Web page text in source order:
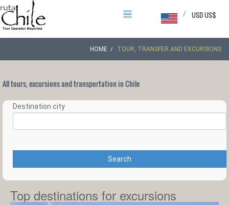
USD US$
/
HOME TOUR, TRANSFER AND EXCURSIONS
All tours, excursions and transportation in Chile
Destination city
Search
Top destinations for excursions